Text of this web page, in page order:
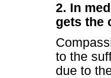
2. In
gets the
to the
due to